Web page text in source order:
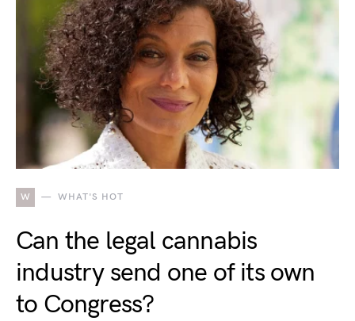
W WHAT'S HOT
Can the legal cannabis
industry send one of its own
to Congress?